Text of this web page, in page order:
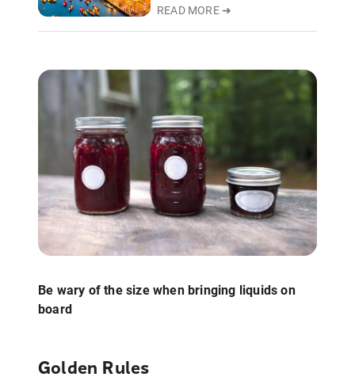
READ MORE ➜
Be wary of the size when bringing liquids on
board
Golden Rules